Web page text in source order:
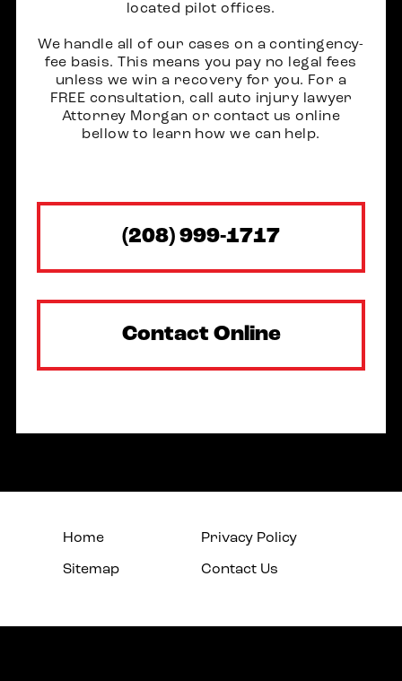
located pilot offices.
We handle all of our cases on a contingency-
fee basis. This means you pay no legal fees
unless we win a recovery for you. For a
FREE consultation, call auto injury lawyer
Attorney Morgan or contact us online
bellow to learn how we can help.
(208) 999-1717
Contact Online
Home Privacy Policy
Sitemap Contact Us